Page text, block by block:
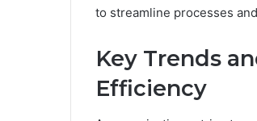
to streamline processes
Key Trends
Efficiency